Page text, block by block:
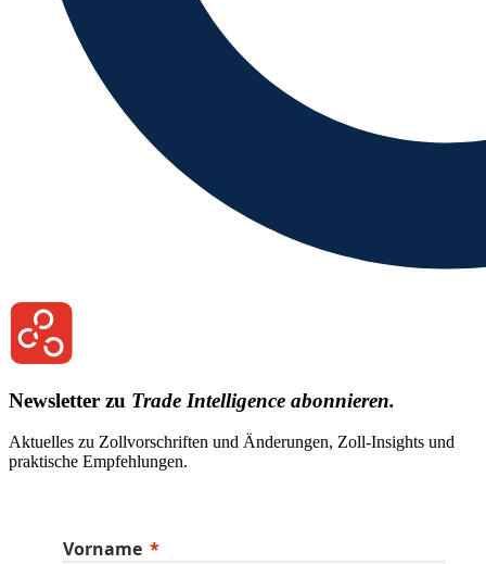
Newsletter zu Trade Intelligence abonnieren.
Aktuelles zu Zollvorschriften und Änderungen, Zoll-Insights und
praktische Empfehlungen.
Vorname